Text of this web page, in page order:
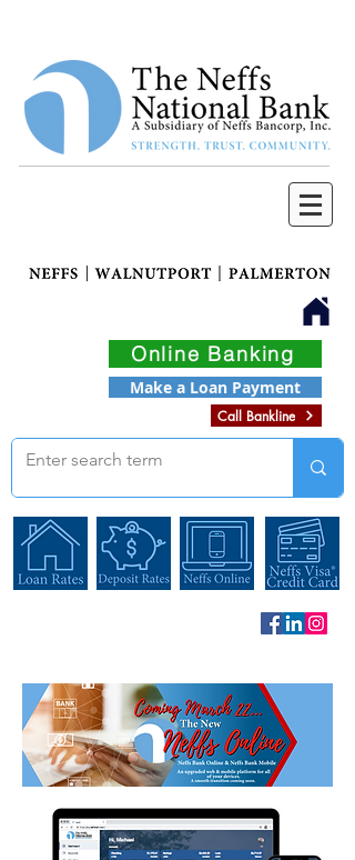
Online Banking
Make a Loan Payment
Call Bankline